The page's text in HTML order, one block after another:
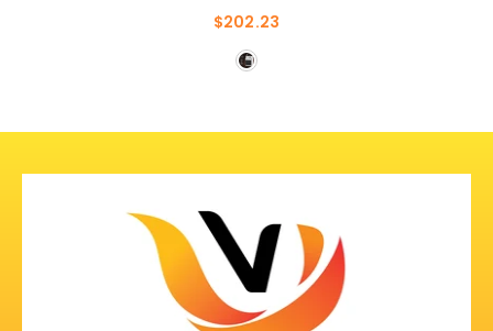
Indoor Heater Suitable For
Offices
$202.23